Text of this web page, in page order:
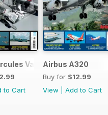
Variants
to Cart
Airbus A320
Buy for $12.99
View
Add to Cart